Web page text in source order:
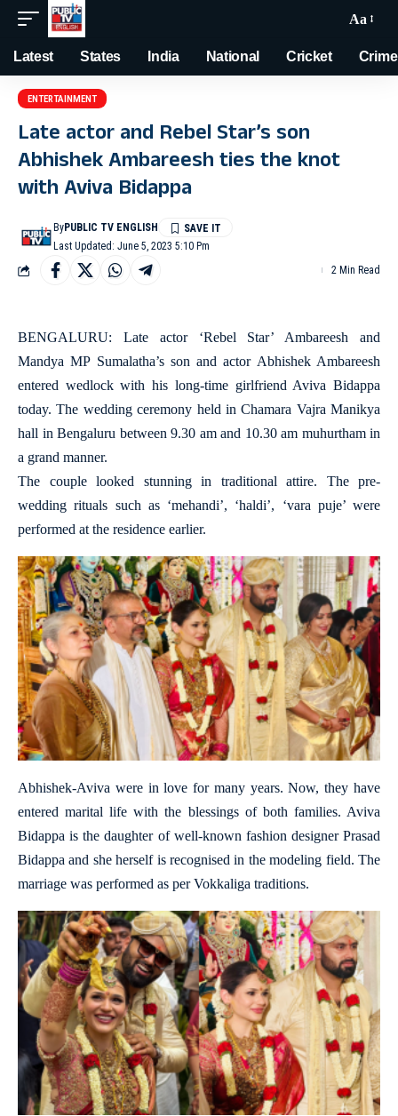
Aa
Latest States India National Cricket Crime
ENTERTAINMENT
Late actor and Rebel Star’s son
Abhishek Ambareesh ties the knot
with Aviva Bidappa
Last Updated: June 5, 2023 5:10 Pm
ByPUBLIC TV ENGLISH
2 Min Read
BENGALURU: Late actor ‘Rebel Star’ Ambareesh and
Mandya MP Sumalatha’s son and actor Abhishek Ambareesh
entered wedlock with his long-time girlfriend Aviva Bidappa
today. The wedding ceremony held in Chamara Vajra Manikya
hall in Bengaluru between 9.30 am and 10.30 am muhurtham in
a grand manner.
The couple looked stunning in traditional attire. The pre-
wedding rituals such as ‘mehandi’, ‘haldi’, ‘vara puje’ were
performed at the residence earlier.
Abhishek-Aviva were in love for many years. Now, they have
entered marital life with the blessings of both families. Aviva
Bidappa is the daughter of well-known fashion designer Prasad
Bidappa and she herself is recognised in the modeling field. The
marriage was performed as per Vokkaliga traditions.